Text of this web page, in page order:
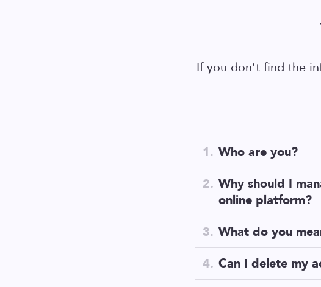
If you don’t find the
Who are you?
done differently.
Why should I
online platform?
most crucial thing is
What do you
your data. YOU
Can I delete my